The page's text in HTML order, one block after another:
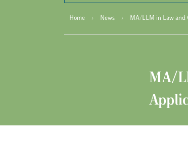
Home › News › MA/LLM in Law and
MA/